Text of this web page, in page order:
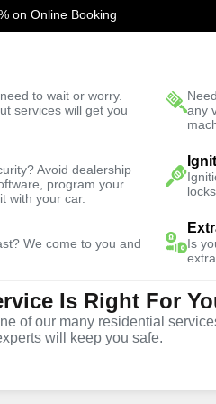
24/7 Locksmith
Online Booking
to wait or worry.
services will get you
any
Avoid dealership
program your
with your car.
We come to you and
Is
Is Right For
of our many residential
will keep you safe.
Fast Solution